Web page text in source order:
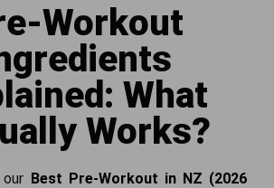
Workout
What
Works?
Best Pre-Workout in NZ (2026